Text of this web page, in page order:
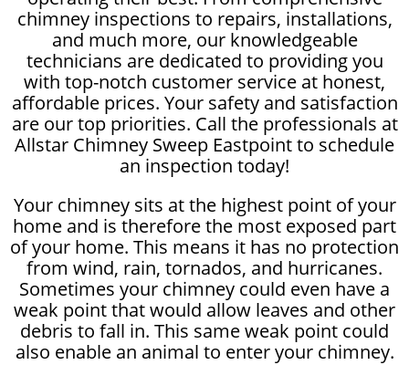
chimney inspections to repairs, installations,
and much more, our knowledgeable
technicians are dedicated to providing you
with top-notch customer service at honest,
affordable prices. Your safety and satisfaction
are our top priorities. Call the professionals at
Allstar Chimney Sweep Eastpoint to schedule
an inspection today!
Your chimney sits at the highest point of your
home and is therefore the most exposed part
of your home. This means it has no protection
from wind, rain, tornados, and hurricanes.
Sometimes your chimney could even have a
weak point that would allow leaves and other
debris to fall in. This same weak point could
also enable an animal to enter your chimney.